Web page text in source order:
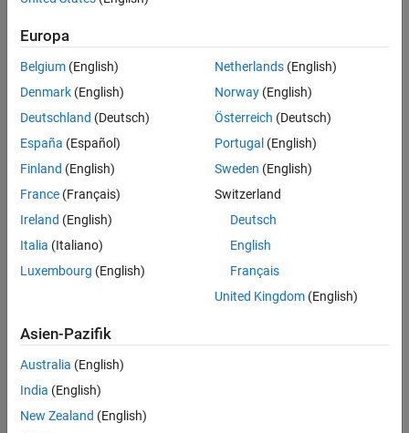
Use Parameters in Simscape Model
Conclusion
Results from Real-Time Simulation
See Also
Specification of Parameters
Fundamental parameter values used as the basis for subsequent
calculations:
Permeability of free space,
Relative permeability of core,
Effective magnetic core length,
Effective magnetic core cross-sectional area,
Core saturation begins,
Europa
Belgium (English)
Denmark (English)
Deutschland (Deutsch)
España (Español)
Finland (English)
France (Français)
Ireland (English)
Italia (Italiano)
Luxembourg (English)
Netherlands(English)
Norway(English)
Österreich (Deutsch)
Portugal (English)
Sweden (English)
Switzerland
Deutsch
English
Français
United Kingdom(English)
Asien-Pazifik
Australia (English)
India (English)
New Zealand (English)